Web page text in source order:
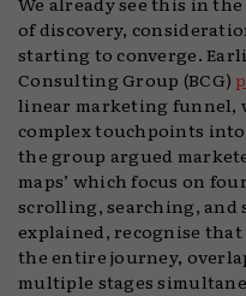
of discovery,
starting to converge.
Consulting Group (BCG)
linear marketing funnel,
complex touchpoints
the group argued
maps’ which focus on
scrolling, searching, and
explained, recognise that
the entire journey,
multiple stages